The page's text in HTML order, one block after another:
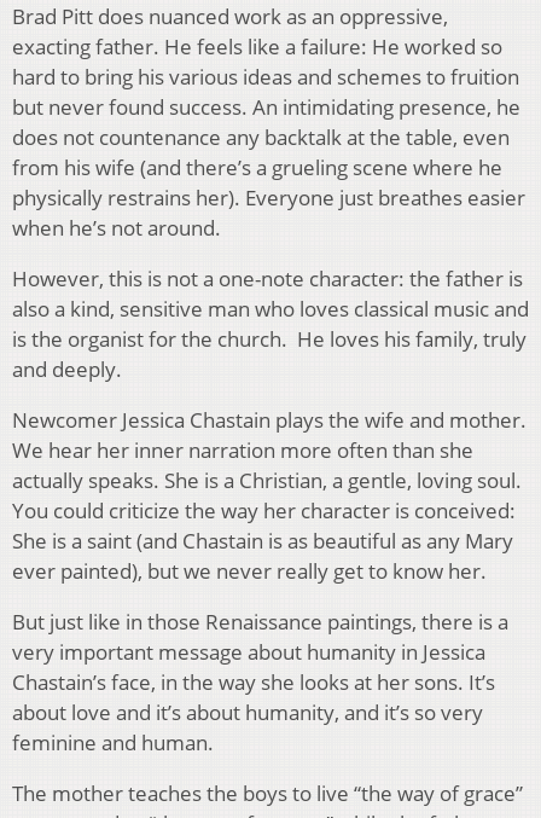
Brad Pitt does nuanced work as an oppressive,
exacting father. He feels like a failure: He worked so
hard to bring his various ideas and schemes to fruition
but never found success. An intimidating presence, he
does not countenance any backtalk at the table, even
from his wife (and there’s a grueling scene where he
physically restrains her). Everyone just breathes easier
when he’s not around.
However, this is not a one-note character: the father is
also a kind, sensitive man who loves classical music and
is the organist for the church. He loves his family, truly
and deeply.
Newcomer Jessica Chastain plays the wife and mother.
We hear her inner narration more often than she
actually speaks. She is a Christian, a gentle, loving soul.
You could criticize the way her character is conceived:
She is a saint (and Chastain is as beautiful as any Mary
ever painted), but we never really get to know her.
But just like in those Renaissance paintings, there is a
very important message about humanity in Jessica
Chastain’s face, in the way she looks at her sons. It’s
about love and it’s about humanity, and it’s so very
feminine and human.
The mother teaches the boys to live “the way of grace”